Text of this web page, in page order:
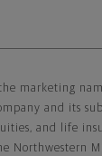
marketing
and its
and life
Northwestern